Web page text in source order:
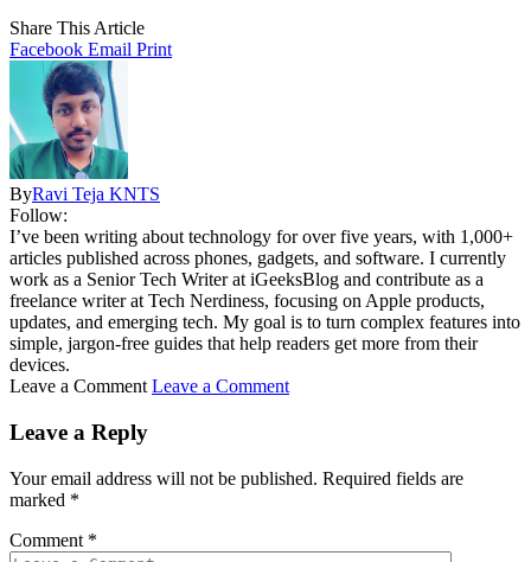
Share This Article
Facebook Email Print
ByRavi Teja KNTS
Follow:
I’ve been writing about technology for over five years, with 1,000+
articles published across phones, gadgets, and software. I currently
work as a Senior Tech Writer at iGeeksBlog and contribute as a
freelance writer at Tech Nerdiness, focusing on Apple products,
updates, and emerging tech. My goal is to turn complex features into
simple, jargon-free guides that help readers get more from their
devices.
Leave a Comment Leave a Comment
Leave a Reply
Your email address will not be published. Required fields are
marked *
Comment *